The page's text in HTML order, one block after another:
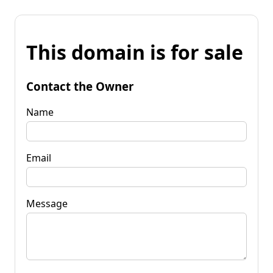
This domain is for sale
Contact the Owner
Name
Email
Message